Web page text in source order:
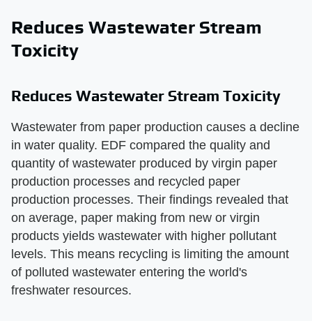
Reduces Wastewater Stream
Toxicity
Reduces Wastewater Stream Toxicity
Wastewater from paper production causes a decline
in water quality. EDF compared the quality and
quantity of wastewater produced by virgin paper
production processes and recycled paper
production processes. Their findings revealed that
on average, paper making from new or virgin
products yields wastewater with higher pollutant
levels. This means recycling is limiting the amount
of polluted wastewater entering the world's
freshwater resources.